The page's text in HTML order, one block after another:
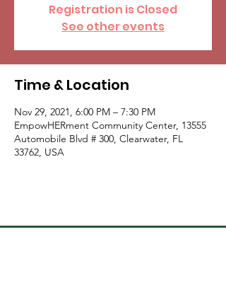
Registration is Closed
See other events
Time & Location
Nov 29, 2021, 6:00 PM – 7:30 PM
EmpowHERment Community Center, 13555
Automobile Blvd # 300, Clearwater, FL
33762, USA